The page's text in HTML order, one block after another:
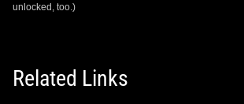
unlocked, too.)
Related Links